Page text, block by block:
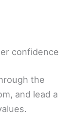
confidence
the
and lead a